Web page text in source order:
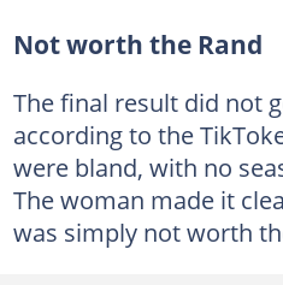
Not worth the Rand
The final result did not
according to the
were bland, with no
The woman made it
was simply not worth